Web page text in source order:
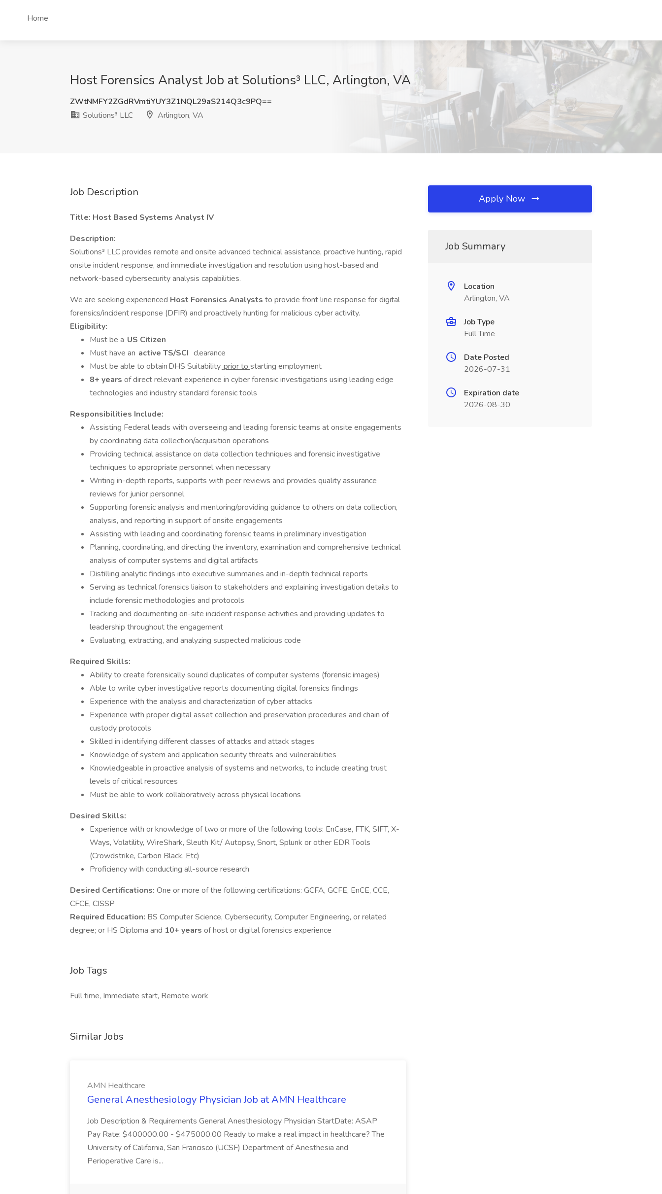
Home
Host Forensics Analyst Job at Solutions³ LLC, Arlington, VA
ZWtNMFY2ZGdRVmtiYUY3Z1NQL29aS214Q3c9PQ==
Solutions³ LLC
Arlington, VA
Job Description
Title: Host Based Systems Analyst IV
Description:
Solutions³ LLC provides remote and onsite advanced technical assistance, proactive hunting, rapid
onsite incident response, and immediate investigation and resolution using host-based and
network-based cybersecurity analysis capabilities.
We are seeking experienced Host Forensics Analysts to provide front line response for digital
forensics/incident response (DFIR) and proactively hunting for malicious cyber activity.
Eligibility:
Must be a US Citizen
Must have an active TS/SCI clearance
Must be able to obtain DHS Suitability prior to starting employment
8+ years of direct relevant experience in cyber forensic investigations using leading edge
technologies and industry standard forensic tools
Responsibilities Include:
Assisting Federal leads with overseeing and leading forensic teams at onsite engagements
by coordinating data collection/acquisition operations
Providing technical assistance on data collection techniques and forensic investigative
techniques to appropriate personnel when necessary
Writing in-depth reports, supports with peer reviews and provides quality assurance
reviews for junior personnel
Supporting forensic analysis and mentoring/providing guidance to others on data collection,
analysis, and reporting in support of onsite engagements
Assisting with leading and coordinating forensic teams in preliminary investigation
Planning, coordinating, and directing the inventory, examination and comprehensive technical
analysis of computer systems and digital artifacts
Distilling analytic findings into executive summaries and in-depth technical reports
Serving as technical forensics liaison to stakeholders and explaining investigation details to
include forensic methodologies and protocols
Tracking and documenting on-site incident response activities and providing updates to
leadership throughout the engagement
Evaluating, extracting, and analyzing suspected malicious code
Required Skills:
Ability to create forensically sound duplicates of computer systems (forensic images)
Able to write cyber investigative reports documenting digital forensics findings
Experience with the analysis and characterization of cyber attacks
Experience with proper digital asset collection and preservation procedures and chain of
custody protocols
Skilled in identifying different classes of attacks and attack stages
Knowledge of system and application security threats and vulnerabilities
Knowledgeable in proactive analysis of systems and networks, to include creating trust
levels of critical resources
Must be able to work collaboratively across physical locations
Desired Skills:
Experience with or knowledge of two or more of the following tools: EnCase, FTK, SIFT, X-
Ways, Volatility, WireShark, Sleuth Kit/ Autopsy, Snort, Splunk or other EDR Tools
(Crowdstrike, Carbon Black, Etc)
Proficiency with conducting all-source research
Desired Certifications: One or more of the following certifications: GCFA, GCFE, EnCE, CCE,
CFCE, CISSP
Required Education: BS Computer Science, Cybersecurity, Computer Engineering, or related
degree; or HS Diploma and 10+ years of host or digital forensics experience
Job Tags
Full time, Immediate start, Remote work
Similar Jobs
AMN Healthcare
General Anesthesiology Physician Job at AMN Healthcare
Job Description & Requirements General Anesthesiology Physician StartDate: ASAP
Pay Rate: $400000.00 - $475000.00 Ready to make a real impact in healthcare? The
University of California, San Francisco (UCSF) Department of Anesthesia and
Perioperative Care is...
Apply Now
Job Summary
Location
Arlington, VA
Job Type
Full Time
Date Posted
2026-07-31
Expiration date
2026-08-30